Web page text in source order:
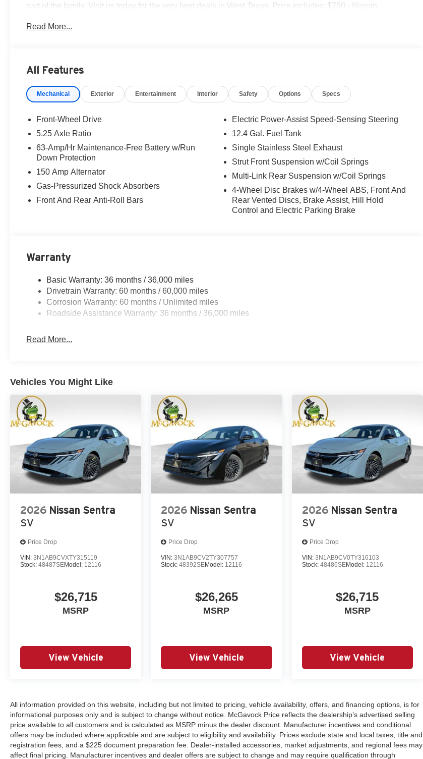
part of the family. Visit us today for the very best deals in West Texas. Price includes: $750 - Nissan
Read More...
All Features
Mechanical Exterior Entertainment Interior Safety Options Specs
Front-Wheel Drive
5.25 Axle Ratio
63-Amp/Hr Maintenance-Free Battery w/Run
Down Protection
150 Amp Alternator
Gas-Pressurized Shock Absorbers
Front And Rear Anti-Roll Bars
Electric Power-Assist Speed-Sensing Steering
12.4 Gal. Fuel Tank
Single Stainless Steel Exhaust
Strut Front Suspension w/Coil Springs
Multi-Link Rear Suspension w/Coil Springs
4-Wheel Disc Brakes w/4-Wheel ABS, Front And
Rear Vented Discs, Brake Assist, Hill Hold
Control and Electric Parking Brake
Warranty
Basic Warranty: 36 months / 36,000 miles
Drivetrain Warranty: 60 months / 60,000 miles
Corrosion Warranty: 60 months / Unlimited miles
Roadside Assistance Warranty: 36 months / 36,000 miles
Read More...
Vehicles You Might Like
2026 Nissan Sentra
SV
Price Drop
VIN: 3N1AB9CVXTY315119
Stock: 48487SEModel: 12116
$26,715
MSRP
View Vehicle
2026 Nissan Sentra
SV
Price Drop
VIN:3N1AB9CV2TY307757
Stock:48392SEModel: 12116
$26,265
MSRP
View Vehicle
2026 Nissan Sentra
SV
Price Drop
VIN: 3N1AB9CV0TY316103
Stock: 48486SEModel: 12116
$26,715
MSRP
View Vehicle
All information provided on this website, including but not limited to pricing, vehicle availability, offers, and financing options, is for
informational purposes only and is subject to change without notice. McGavock Price reflects the dealership’s advertised selling
price available to all customers and is calculated as MSRP minus the dealer discount. Manufacturer incentives and conditional
offers may be included where applicable and are subject to eligibility and availability. Prices exclude state and local taxes, title and
registration fees, and a $225 document preparation fee. Dealer-installed accessories, market adjustments, and regional fees may
affect final pricing. Manufacturer incentives and dealer offers are subject to change and may require qualification through